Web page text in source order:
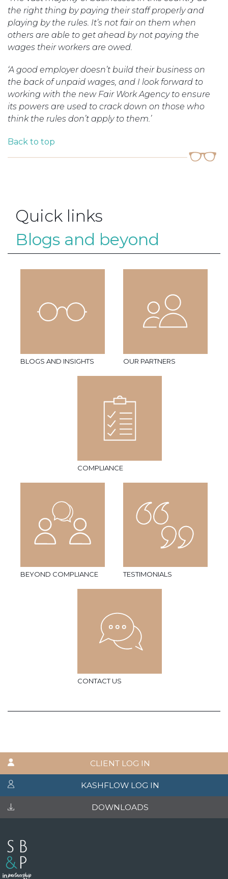
the right thing by paying their staff properly and
playing by the rules. It’s not fair on them when
others are able to get ahead by not paying the
wages their workers are owed.
‘A good employer doesn’t build their business on
the back of unpaid wages, and I look forward to
working with the new Fair Work Agency to ensure
its powers are used to crack down on those who
think the rules don’t apply to them.’
Back to top
Quick links
Blogs and beyond
BLOGS AND INSIGHTS OUR PARTNERS
COMPLIANCE
BEYOND COMPLIANCE TESTIMONIALS
CONTACT US
CLIENT LOG IN
KASHFLOW LOG IN
DOWNLOADS